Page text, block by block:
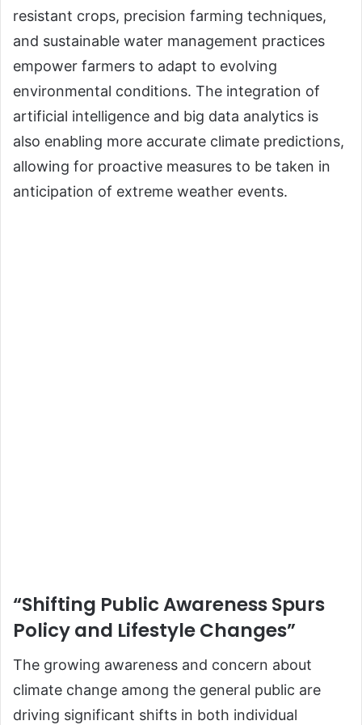
resistant crops, precision farming techniques,
and sustainable water management practices
empower farmers to adapt to evolving
environmental conditions. The integration of
artificial intelligence and big data analytics is
also enabling more accurate climate predictions,
allowing for proactive measures to be taken in
anticipation of extreme weather events.
“Shifting Public Awareness Spurs
Policy and Lifestyle Changes”
The growing awareness and concern about
climate change among the general public are
driving significant shifts in both individual